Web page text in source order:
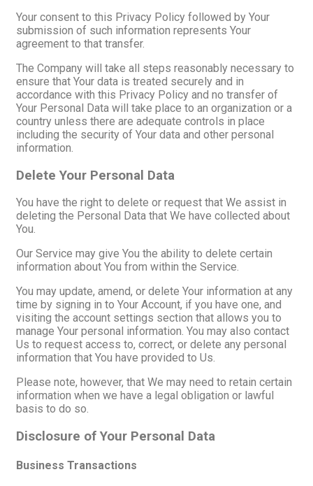
Your consent to this Privacy Policy followed by Your
submission of such information represents Your
agreement to that transfer.
The Company will take all steps reasonably necessary to
ensure that Your data is treated securely and in
accordance with this Privacy Policy and no transfer of
Your Personal Data will take place to an organization or a
country unless there are adequate controls in place
including the security of Your data and other personal
information.
Delete Your Personal Data
You have the right to delete or request that We assist in
deleting the Personal Data that We have collected about
You.
Our Service may give You the ability to delete certain
information about You from within the Service.
You may update, amend, or delete Your information at any
time by signing in to Your Account, if you have one, and
visiting the account settings section that allows you to
manage Your personal information. You may also contact
Us to request access to, correct, or delete any personal
information that You have provided to Us.
Please note, however, that We may need to retain certain
information when we have a legal obligation or lawful
basis to do so.
Disclosure of Your Personal Data
Business Transactions